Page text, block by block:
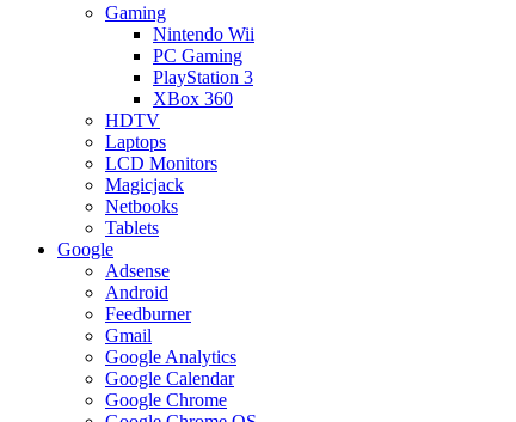
Gaming
Nintendo Wii
PC Gaming
PlayStation 3
XBox 360
HDTV
Laptops
LCD Monitors
Magicjack
Netbooks
Tablets
Google
Adsense
Android
Feedburner
Gmail
Google Analytics
Google Calendar
Google Chrome